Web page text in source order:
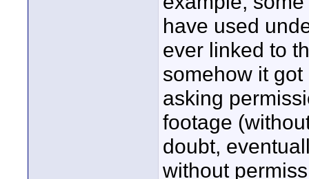
have used
ever linked to
somehow it
asking
footage
doubt,
without